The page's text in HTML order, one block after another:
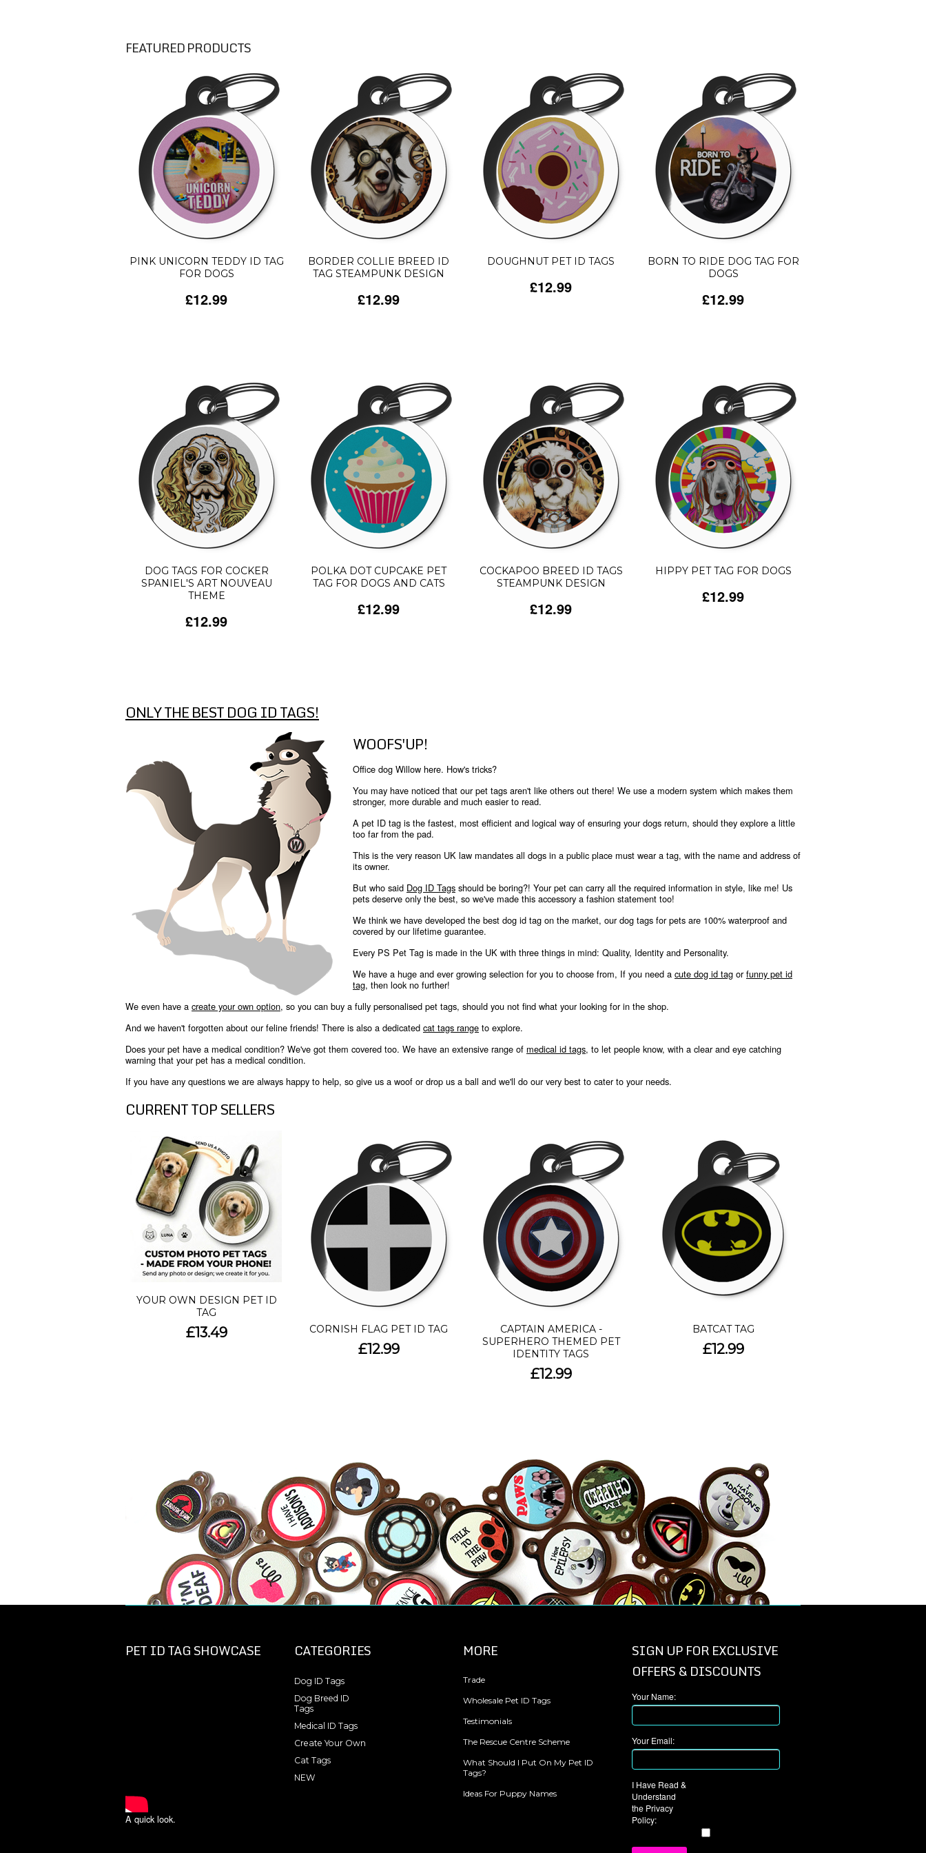
FEATURED PRODUCTS
PINK UNICORN TEDDY ID TAG
FOR DOGS
£12.99
BORDER COLLIE BREED ID
TAG STEAMPUNK DESIGN
£12.99
DOUGHNUT PET ID TAGS
£12.99
BORN TO RIDE DOG TAG FOR
DOGS
£12.99
DOG TAGS FOR COCKER
SPANIEL'S ART NOUVEAU
THEME
£12.99
POLKA DOT CUPCAKE PET
TAG FOR DOGS AND CATS
£12.99
COCKAPOO BREED ID TAGS
STEAMPUNK DESIGN
£12.99
HIPPY PET TAG FOR DOGS
£12.99
ONLY THE BEST DOG ID TAGS!
WOOFS'UP!
Office dog Willow here. How's tricks?
You may have noticed that our pet tags aren't like others out there! We use a modern system which makes them
stronger, more durable and much easier to read.
A pet ID tag is the fastest, most efficient and logical way of ensuring your dogs return, should they explore a little
too far from the pad.
This is the very reason UK law mandates all dogs in a public place must wear a tag, with the name and address of
its owner.
But who said Dog ID Tags should be boring?! Your pet can carry all the required information in style, like me! Us
pets deserve only the best, so we've made this accessory a fashion statement too!
We think we have developed the best dog id tag on the market, our dog tags for pets are 100% waterproof and
covered by our lifetime guarantee.
Every PS Pet Tag is made in the UK with three things in mind: Quality, Identity and Personality.
We have a huge and ever growing selection for you to choose from, If you need a cute dog id tag orfunny pet id
tag, then look no further!
We even have a create your own option, so you can buy a fully personalised pet tags, should you not find what your looking for in the shop.
And we haven't forgotten about our feline friends! There is also a dedicated cat tags range to explore.
Does your pet have a medical condition? We've got them covered too. We have an extensive range of medical id tags, to let people know, with a clear and eye catching
warning that your pet has a medical condition.
If you have any questions we are always happy to help, so give us a woof or drop us a ball and we'll do our very best to cater to your needs.
CURRENT TOP SELLERS
YOUR OWN DESIGN PET ID
TAG
£13.49 CORNISH FLAG PET ID TAG
£12.99
CAPTAIN AMERICA -
SUPERHERO THEMED PET
IDENTITY TAGS
£12.99
BATCAT TAG
£12.99
PET ID TAG SHOWCASE
A quick look.
CATEGORIES
Dog ID Tags
Dog Breed ID
Tags
Medical ID Tags
Create Your Own
Cat Tags
NEW
MORE
Trade
Wholesale Pet ID Tags
Testimonials
The Rescue Centre Scheme
What Should I Put On My Pet ID
Tags?
Ideas For Puppy Names
SIGN UP FOR EXCLUSIVE
OFFERS & DISCOUNTS
Your Name:
Your Email:
I Have Read &
Understand
the Privacy
Policy: